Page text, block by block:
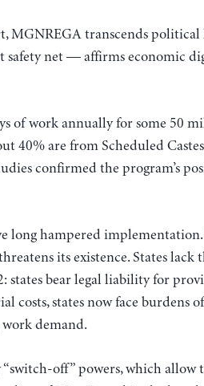
MGNREGA transcends
net — affirms economic
of work annually for some 50
40% are from Scheduled
confirmed the program’s
long hampered
its existence. States lack
states bear legal liability for
states now face burdens
demand.
off” powers, which allow